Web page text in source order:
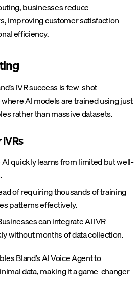
businesses reduce
improving customer satisfaction
efficiency.
IVR success is few-shot
AI models are trained using just
rather than massive datasets.
quickly learns from limited but well-
of requiring thousands of training
patterns effectively.
can integrate AI IVR
without months of data collection.
Bland’s AI Voice Agent to
data, making it a game-changer